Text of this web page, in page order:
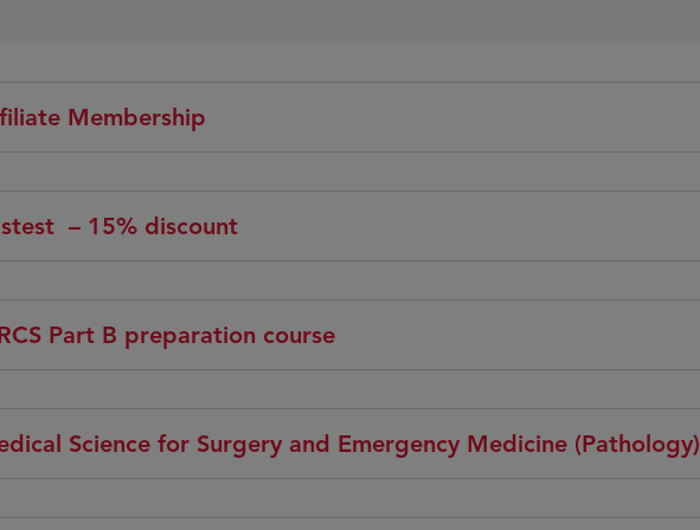
Membership
– 15% discount
Part B preparation course
Science for Surgery and Emergency Medicine (Pathology)